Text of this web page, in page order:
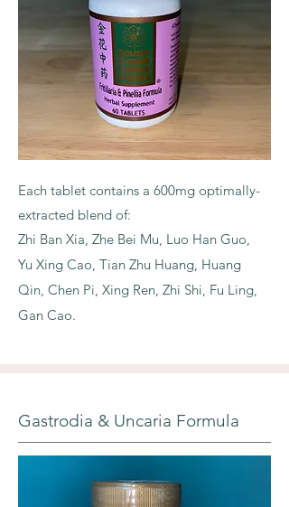
Each tablet contains a 600mg optimally-
extracted blend of:
Zhi Ban Xia, Zhe Bei Mu, Luo Han Guo,
Yu Xing Cao, Tian Zhu Huang, Huang
Qin, Chen Pi, Xing Ren, Zhi Shi, Fu Ling,
Gan Cao.
Gastrodia & Uncaria Formula